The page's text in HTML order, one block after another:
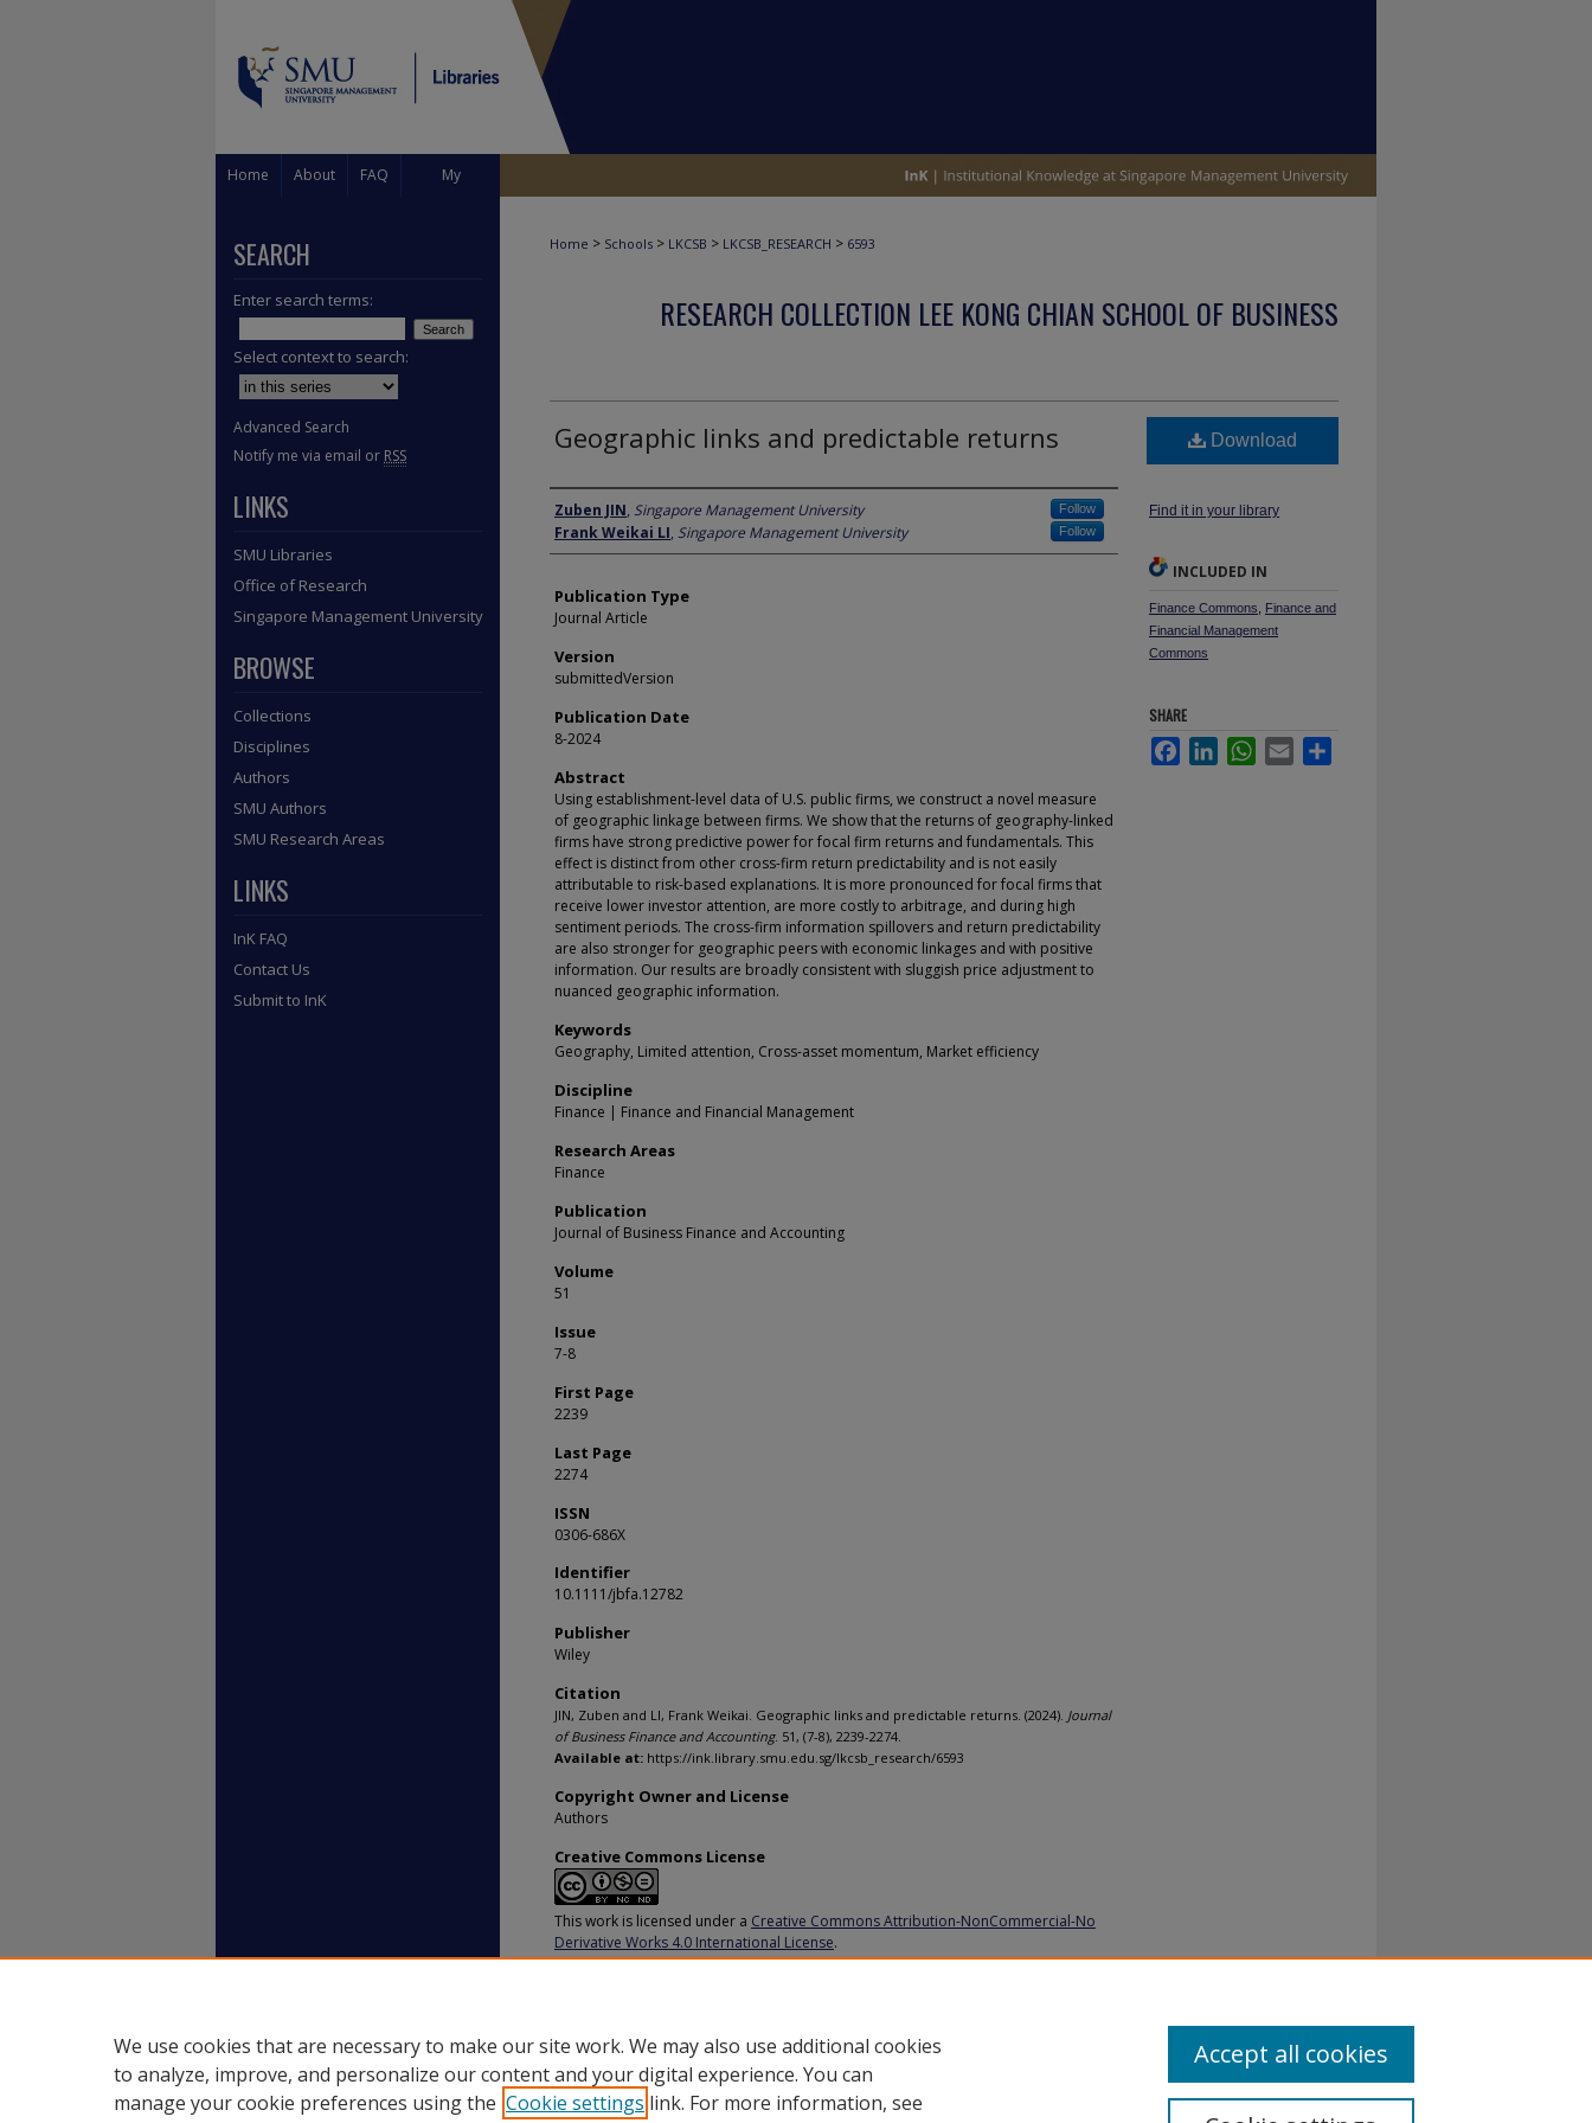
Home About FAQ My
Home > Schools > LKCSB > LKCSB_RESEARCH > 6593
RESEARCH COLLECTION LEE KONG CHIAN SCHOOL OF BUSINESS
Geographic links and predictable returns
Author
Zuben JIN, Singapore Management University Follow
Frank Weikai LI, Singapore Management University Follow
Publication Type
Journal Article
Version
submittedVersion
Publication Date
8-2024
Abstract
Using establishment-level data of U.S. public firms, we construct a novel measure
of geographic linkage between firms. We show that the returns of geography-linked
firms have strong predictive power for focal firm returns and fundamentals. This
effect is distinct from other cross-firm return predictability and is not easily
attributable to risk-based explanations. It is more pronounced for focal firms that
receive lower investor attention, are more costly to arbitrage, and during high
sentiment periods. The cross-firm information spillovers and return predictability
are also stronger for geographic peers with economic linkages and with positive
information. Our results are broadly consistent with sluggish price adjustment to
nuanced geographic information.
Keywords
Geography, Limited attention, Cross-asset momentum, Market efficiency
Discipline
Finance | Finance and Financial Management
Research Areas
Finance
Publication
Journal of Business Finance and Accounting
Volume
51
Issue
7-8
First Page
2239
Last Page
2274
ISSN
0306-686X
Identifier
10.1111/jbfa.12782
Publisher
Wiley
Citation
JIN, Zuben and LI, Frank Weikai. Geographic links and predictable returns. (2024). Journal
of Business Finance and Accounting. 51, (7-8), 2239-2274.
Available at: https://ink.library.smu.edu.sg/lkcsb_research/6593
Copyright Owner and License
Authors
Creative Commons License
This work is licensed under a Creative Commons Attribution-NonCommercial-No
Derivative Works 4.0 International License.
Download
Find it in your library
INCLUDED IN
Finance Commons
Finance and
Financial Management
Commons
SHARE
FacebookLinkedInWhatsApp
Email
SEARCH
Enter search terms:
Select context to search:
Advanced Search
Notify me via email or RSS
LINKS
SMU Libraries
Office of Research
Singapore Management University
BROWSE
Collections
Disciplines
Authors
SMU Authors
SMU Research Areas
LINKS
InK FAQ
Contact Us
Submit to InK
We use cookies that are necessary to make our site work. We may also use additional cookies
to analyze, improve, and personalize our content and your digital experience. You can
manage your cookie preferences using the Cookie settings link. For more information, see
Accept all cookies